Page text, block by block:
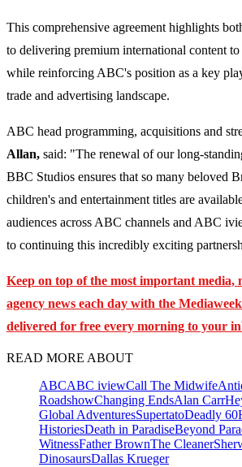
This comprehensive agreement highlights
to delivering premium international content
while reinforcing ABC's position as a key
trade and advertising landscape.
ABC head programming, acquisitions and
Allan, said: "The renewal of our long-
BBC Studios ensures that so many beloved
children's and entertainment titles are
audiences across ABC channels and ABC
to continuing this incredibly exciting
Keep on top of the most important media,
agency news each day with the Mediaweek
delivered for free every morning to your
READ MORE ABOUT
ABCABC iviewCall The Midwife
RoadshowChanging EndsAlan Carr
Global AdventuresSupertatoDeadly 60
HistoriesDeath in ParadiseBeyond
WitnessFather BrownThe Cleaner
DinosaursDallas Krueger